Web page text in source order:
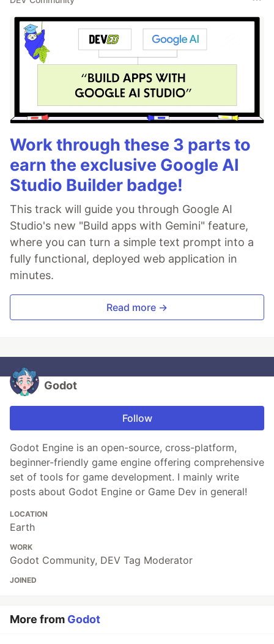
Work through these 3 parts to
earn the exclusive Google AI
Studio Builder badge!
This track will guide you through Google AI
Studio's new "Build apps with Gemini" feature,
where you can turn a simple text prompt into a
fully functional, deployed web application in
minutes.
Read more →
Godot
Follow
Godot Engine is an open-source, cross-platform,
beginner-friendly game engine offering comprehensive
set of tools for game development. I mainly write
posts about Godot Engine or Game Dev in general!
LOCATION
Earth
WORK
Godot Community, DEV Tag Moderator
JOINED
More from Godot